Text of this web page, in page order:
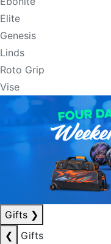
Elite
Genesis
Linds
Roto Grip
Vise
Gifts ❯
❮
Gifts